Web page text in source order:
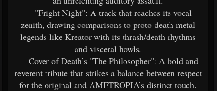
"Fright Night": A track that reaches its vocal
zenith, drawing comparisons to proto-death metal
legends like Kreator with its thrash/death rhythms
and visceral howls.
Cover of Death’s "The Philosopher": A bold and
reverent tribute that strikes a balance between respect
for the original and AMETROPIA’s distinct touch.